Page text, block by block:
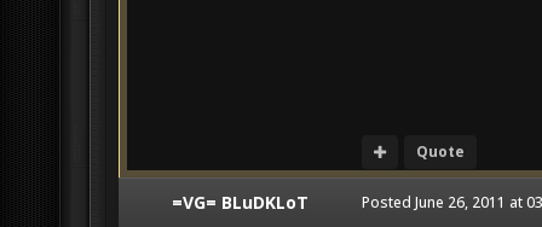
Quote
=VG= BLuDKLoT Posted June 26, 2011 at